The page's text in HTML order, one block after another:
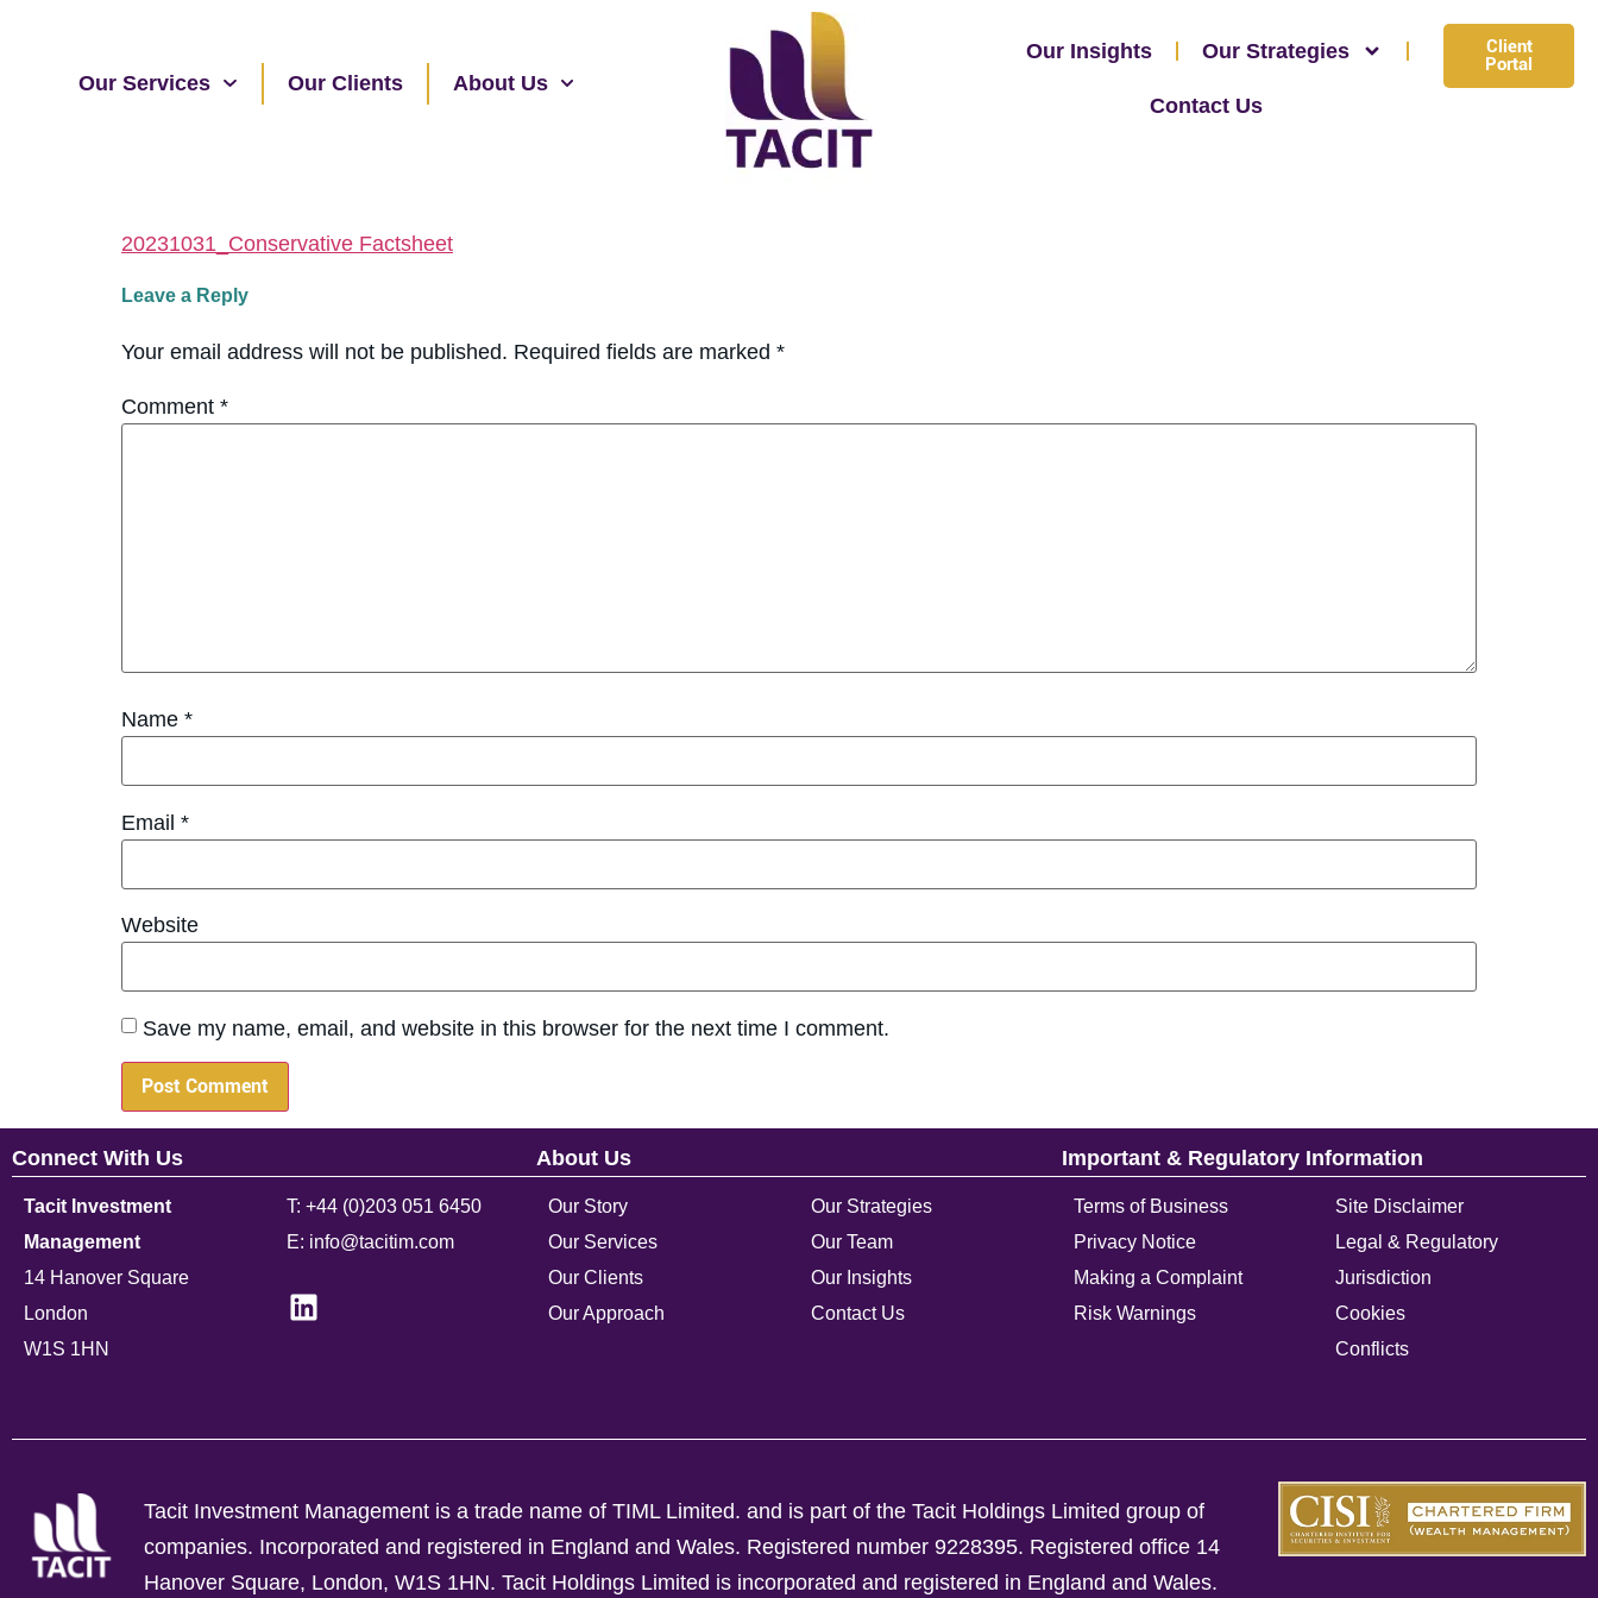
Our Services Our Clients About Us
Our Insights Our Strategies
Contact Us
Client
Portal
20231031_Conservative Factsheet
Leave a Reply
Your email address will not be published. Required fields are marked *
Comment *
Name *
Email *
Website
Save my name, email, and website in this browser for the next time I comment.
Connect With Us
Tacit Investment
Management
14 Hanover Square
London
W1S 1HN
T: +44 (0)203 051 6450
E: info@tacitim.com
About Us
Our Story
Our Services
Our Clients
Our Approach
Our Strategies
Our Team
Our Insights
Contact Us
Important & Regulatory Information
Terms of Business
Privacy Notice
Making a Complaint
Risk Warnings
Site Disclaimer
Legal & Regulatory
Jurisdiction
Cookies
Conflicts
Tacit Investment Management is a trade name of TIML Limited. and is part of the Tacit Holdings Limited group of
companies. Incorporated and registered in England and Wales. Registered number 9228395. Registered office 14
Hanover Square, London, W1S 1HN. Tacit Holdings Limited is incorporated and registered in England and Wales.